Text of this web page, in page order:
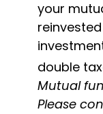
your
double
Mutual
Please